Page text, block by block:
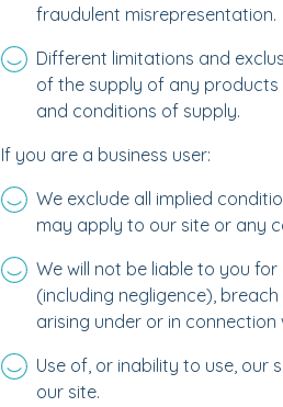
fraudulent misrepresentation.
Different limitations and
of the supply of any products
and conditions of supply.
If you are a business user:
We exclude all implied
may apply to our site or any
We will not be liable to you
(including negligence),
arising under or in connection
Use of, or inability to use, our
our site.